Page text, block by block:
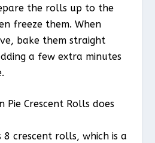
the rolls up to the
freeze them. When
bake them straight
a few extra minutes
Pie Crescent Rolls does
8 crescent rolls, which is a